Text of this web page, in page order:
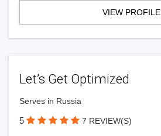
VIEW PROFILE
Let’s Get Optimized
Serves in Russia
5 7 REVIEW(S)